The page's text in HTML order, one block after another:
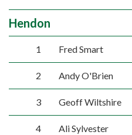
Hendon
1 Fred Smart
2 Andy O'Brien
3 Geoff Wiltshire
4 Ali Sylvester